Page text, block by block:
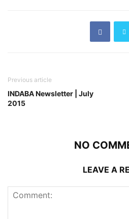
Previous article
INDABA Newsletter | July
2015
NO
LEAVE A